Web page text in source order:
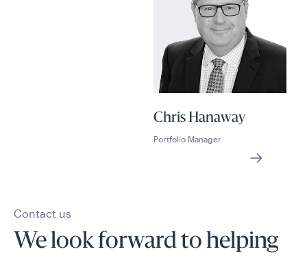
Chris Hanaway
Portfolio Manager
Contact us
We look forward to helping